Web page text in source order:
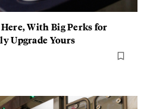
With Big Perks for
Upgrade Yours